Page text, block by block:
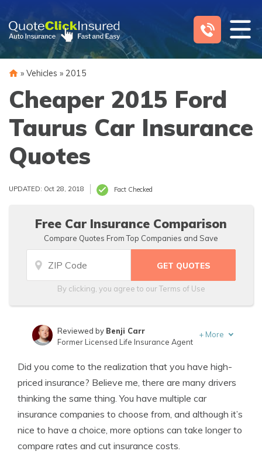
content
» Vehicles » 2015
Cheaper 2015 Ford
Taurus Car Insurance
Quotes
UPDATED: Oct 28, 2018 Fact Checked
Free Car Insurance Comparison
Compare Quotes From Top Companies and Save
By clicking, you agree to ourTerms of Use
Insurance Lawyer
Reviewed by Benji Carr
Former Licensed Life Insurance Agent
+ More
Did you come to the realization that you have high-
priced insurance? Believe me, there are many drivers
thinking the same thing. You have multiple car
insurance companies to choose from, and although it’s
nice to have a choice, more options can take longer to
compare rates and cut insurance costs.